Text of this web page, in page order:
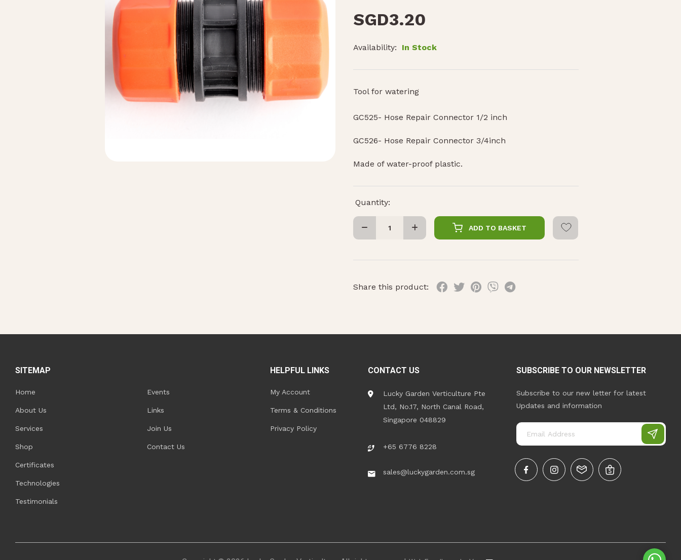
SGD3.20
Availability: In Stock
Tool for watering
GC525- Hose Repair Connector 1/2 inch
GC526- Hose Repair Connector 3/4inch
Made of water-proof plastic.
Quantity:
ADD TO BASKET
Share this product:
SITEMAP
Home
About Us
Services
Shop
Certificates
Technologies
Testimonials
Events
Links
Join Us
Contact Us
HELPFUL LINKS
My Account
Terms & Conditions
Privacy Policy
CONTACT US
Lucky Garden Verticulture Pte
Ltd, No.17, North Canal Road,
Singapore 048829
+65 6776 8228
sales@luckygarden.com.sg
SUBSCRIBE TO OUR NEWSLETTER
Subscribe to our new letter for latest
Updates and information